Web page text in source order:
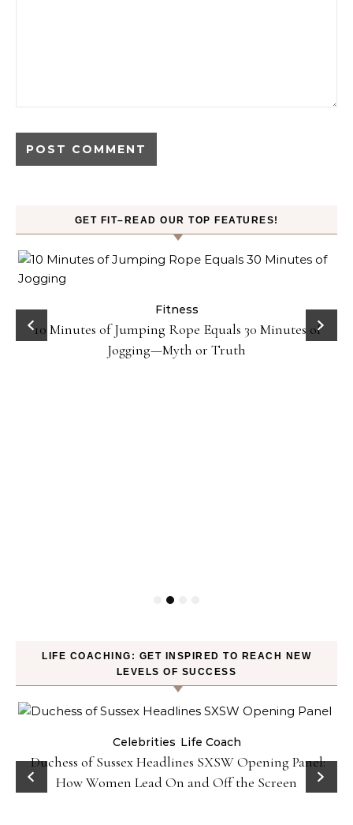
GET FIT–READ OUR TOP FEATURES!
Fitness
10 Minutes of Jumping Rope Equals 30 Minutes of
Jogging—Myth or Truth
LIFE COACHING: GET INSPIRED TO REACH NEW
LEVELS OF SUCCESS
Celebrities Life Coach
Duchess of Sussex Headlines SXSW Opening Panel:
How Women Lead On and Off the Screen